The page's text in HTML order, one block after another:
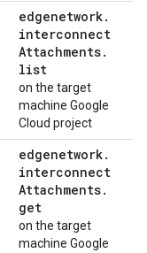
edgenetwork.
interconnect
Attachments.
list
on the target
machine Google
Cloud project
edgenetwork.
interconnect
Attachments.
get
on the target
machine Google